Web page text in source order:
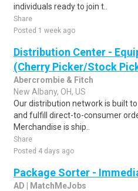
individuals ready to join t..
Share
Posted 1 week ago
Distribution Center -
(Cherry Picker/Stock
Abercrombie & Fitch
New Albany, OH, US
Our distribution network is built
and fulfill direct-to-consumer
Merchandise is ship..
Share
Posted 4 days ago
Package Sorter -
AD | MatchMeJobs